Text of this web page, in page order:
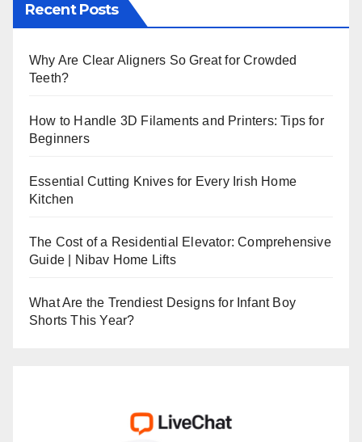
Recent Posts
Why Are Clear Aligners So Great for Crowded
Teeth?
How to Handle 3D Filaments and Printers: Tips for
Beginners
Essential Cutting Knives for Every Irish Home
Kitchen
The Cost of a Residential Elevator: Comprehensive
Guide | Nibav Home Lifts
What Are the Trendiest Designs for Infant Boy
Shorts This Year?